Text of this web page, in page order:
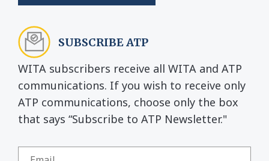
SUBSCRIBE ATP
WITA subscribers receive all WITA and ATP
communications. If you wish to receive only
ATP communications, choose only the box
that says “Subscribe to ATP Newsletter."